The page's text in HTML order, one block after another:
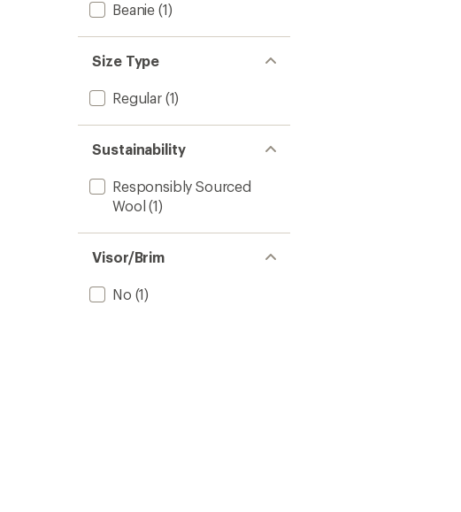
Beanie (1)
Size Type
Regular(1)
Sustainability
Responsibly Sourced
Wool (1)
Visor/Brim
No (1)